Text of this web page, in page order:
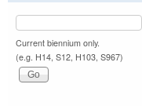
Current biennium only.
(e.g. H14, S12, H103, S967)